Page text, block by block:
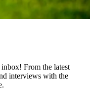
From the latest
interviews with the